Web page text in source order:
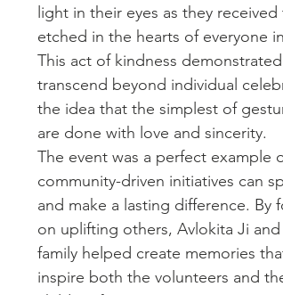
light in their eyes as they
etched in the hearts of everyone
This act of kindness
transcend beyond individual
the idea that the simplest of
are done with love and sincerity.
The event was a perfect example
community-driven initiatives can
and make a lasting difference. By
on uplifting others, Avlokita Ji
family helped create memories
inspire both the volunteers and